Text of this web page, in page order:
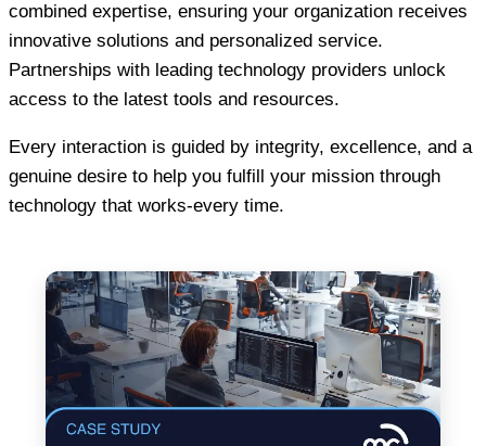
combined expertise, ensuring your organization receives
innovative solutions and personalized service.
Partnerships with leading technology providers unlock
access to the latest tools and resources.
Every interaction is guided by integrity, excellence, and a
genuine desire to help you fulfill your mission through
technology that works-every time.